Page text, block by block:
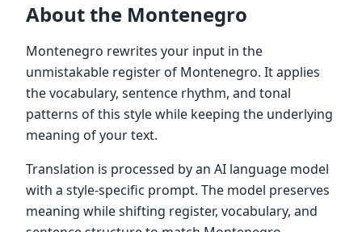
About the Montenegro
Montenegro rewrites your input in the
unmistakable register of Montenegro. It applies
the vocabulary, sentence rhythm, and tonal
patterns of this style while keeping the underlying
meaning of your text.
Translation is processed by an AI language model
with a style-specific prompt. The model preserves
meaning while shifting register, vocabulary, and